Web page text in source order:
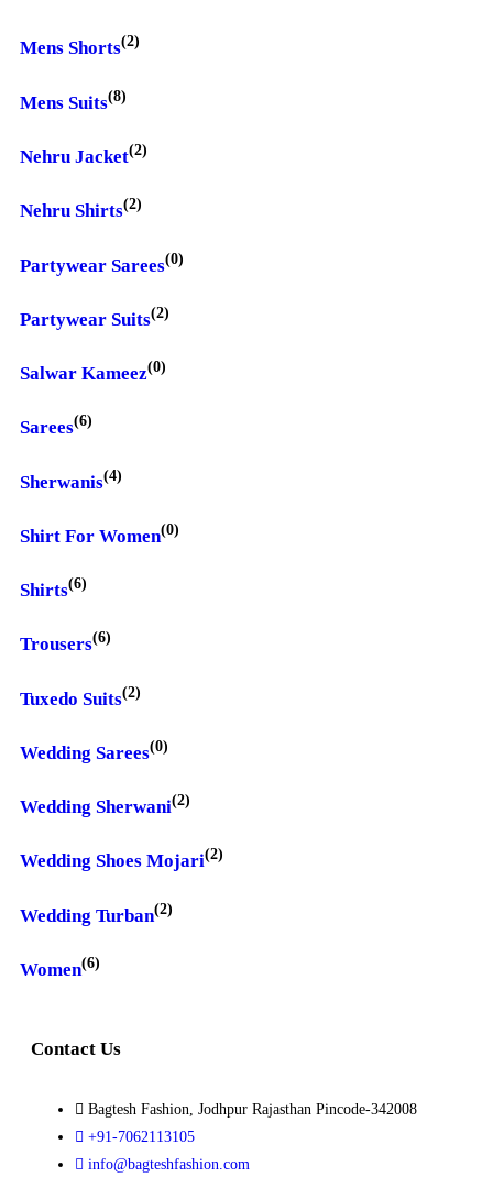
Mens Shorts(2)
Mens Suits(8)
Nehru Jacket(2)
Nehru Shirts(2)
Partywear Sarees(0)
Partywear Suits(2)
Salwar Kameez(0)
Sarees(6)
Sherwanis(4)
Shirt For Women(0)
Shirts(6)
Trousers(6)
Tuxedo Suits(2)
Wedding Sarees(0)
Wedding Sherwani(2)
Wedding Shoes Mojari(2)
Wedding Turban(2)
Women(6)
Contact Us
Bagtesh Fashion, Jodhpur Rajasthan Pincode-342008
+91-7062113105
info@bagteshfashion.com